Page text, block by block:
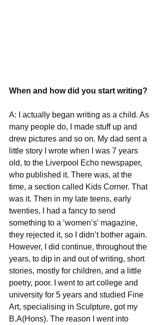
When and how did you start writing?
A: I actually began writing as a child. As
many people do, I made stuff up and
drew pictures and so on. My dad sent a
little story I wrote when I was 7 years
old, to the Liverpool Echo newspaper,
who published it. There was, at the
time, a section called Kids Corner. That
was it. Then in my late teens, early
twenties, I had a fancy to send
something to a ‘women’s’ magazine,
they rejected it, so I didn’t bother again.
However, I did continue, throughout the
years, to dip in and out of writing, short
stories, mostly for children, and a little
poetry, poor. I went to art college and
university for 5 years and studied Fine
Art, specialising in Sculpture, got my
B.A(Hons). The reason I went into